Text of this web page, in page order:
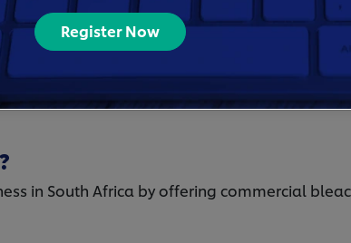
Register Now
disinfectant.
By buying a well known brand, you can
in South Africa by offering commercial